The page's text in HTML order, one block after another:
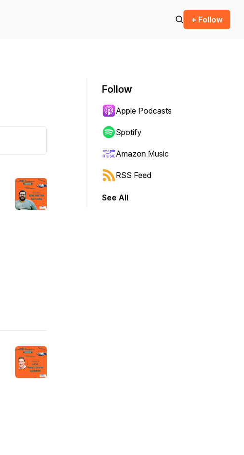
+ Follow
Follow
Apple Podcasts
Spotify
Amazon Music
RSS Feed
See All